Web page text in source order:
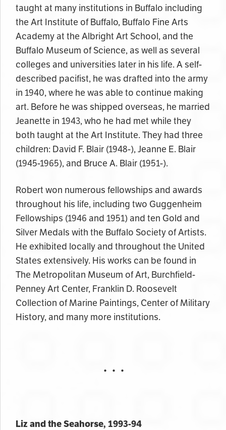
taught at many institutions in Buffalo including
the Art Institute of Buffalo, Buffalo Fine Arts
Academy at the Albright Art School, and the
Buffalo Museum of Science, as well as several
colleges and universities later in his life. A self-
described pacifist, he was drafted into the army
in 1940, where he was able to continue making
art. Before he was shipped overseas, he married
Jeanette in 1943, who he had met while they
both taught at the Art Institute. They had three
children: David F. Blair (1948-), Jeanne E. Blair
(1945-1965), and Bruce A. Blair (1951-).
Robert won numerous fellowships and awards
throughout his life, including two Guggenheim
Fellowships (1946 and 1951) and ten Gold and
Silver Medals with the Buffalo Society of Artists.
He exhibited locally and throughout the United
States extensively. His works can be found in
The Metropolitan Museum of Art, Burchfield-
Penney Art Center, Franklin D. Roosevelt
Collection of Marine Paintings, Center of Military
History, and many more institutions.
• • •
Liz and the Seahorse, 1993-94